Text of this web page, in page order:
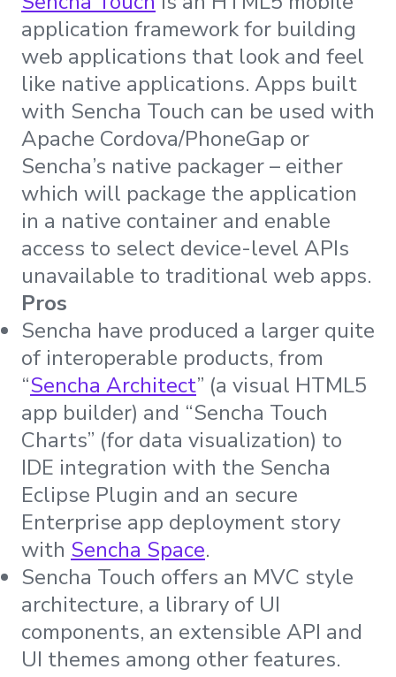
application framework for building
web applications that look and feel
like native applications. Apps built
with Sencha Touch can be used with
Apache Cordova/PhoneGap or
Sencha’s native packager – either
which will package the application
in a native container and enable
access to select device-level APIs
unavailable to traditional web apps.
Pros
Sencha have produced a larger quite
of interoperable products, from
“Sencha Architect” (a visual HTML5
app builder) and “Sencha Touch
Charts” (for data visualization) to
IDE integration with the Sencha
Eclipse Plugin and an secure
Enterprise app deployment story
with Sencha Space.
Sencha Touch offers an MVC style
architecture, a library of UI
components, an extensible API and
UI themes among other features.